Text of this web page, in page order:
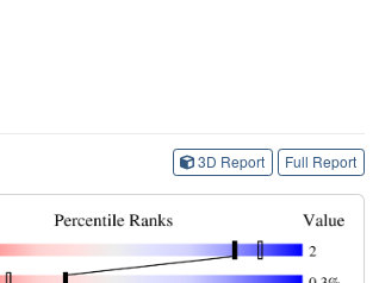
3D Report Full Report